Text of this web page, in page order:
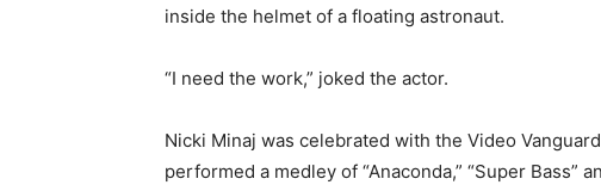
inside the helmet of a floating astronaut.
“I need the work,” joked the actor.
Nicki Minaj was celebrated with the Video
performed a medley of “Anaconda,” “Super Bass”